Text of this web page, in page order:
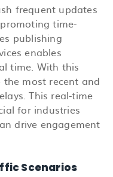
frequent updates
time-
publishing
enables
time. With this
the most recent and
This real-time
for industries
drive engagement
Scenarios